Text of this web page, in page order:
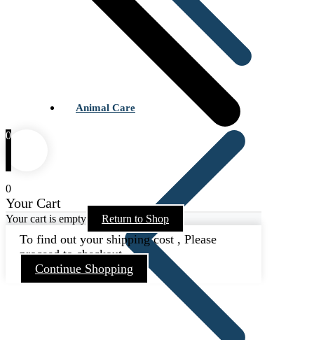
Animal Care
0
0
Your Cart
Your cart is empty Return to Shop
To find out your shipping cost , Please
proceed to checkout.
Continue Shopping